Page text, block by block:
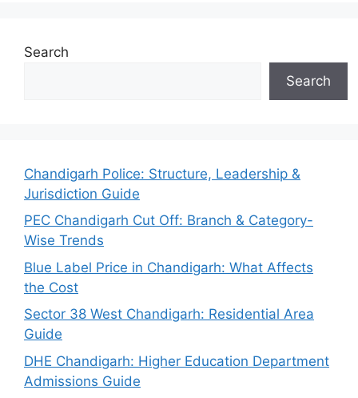
Search
Search
Chandigarh Police: Structure, Leadership &
Jurisdiction Guide
PEC Chandigarh Cut Off: Branch & Category-
Wise Trends
Blue Label Price in Chandigarh: What Affects
the Cost
Sector 38 West Chandigarh: Residential Area
Guide
DHE Chandigarh: Higher Education Department
Admissions Guide